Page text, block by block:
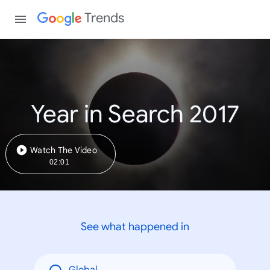
Trends
Year in Search 2017
Watch The Video
02:01
See what happened in